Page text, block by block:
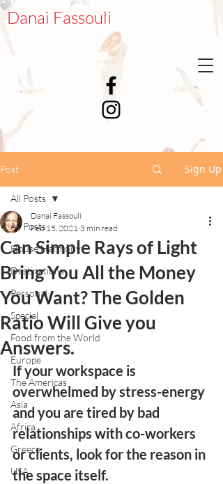
Danai Fassouli
Post Sign Up
All Posts
House Harmony
Destinations
Personal
Special
Food from the World
Europe
The Americas
Asia
Africa
Greece
USA
All Posts
Can Simple Rays of Light
Bring You All the Money
You Want? The Golden
Ratio Will Give you
Answers.
Danai Fassouli
Feb 15, 2021 3 min read
If your workspace is
overwhelmed by stress-energy
and you are tired by bad
relationships with co-workers
or clients, look for the reason in
the space itself.